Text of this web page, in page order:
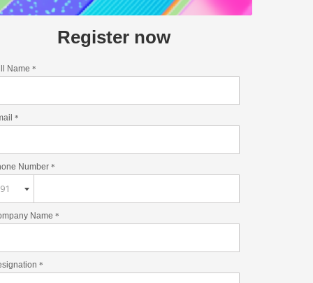
Register now
Name *
*
Number *
Name *
*